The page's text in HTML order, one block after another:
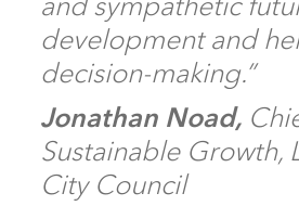
development and
decision-making.”
Jonathan Noad,
Sustainable Growth,
City Council